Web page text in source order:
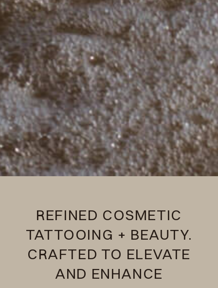
REFINED COSMETIC
TATTOOING + BEAUTY.
CRAFTED TO ELEVATE
AND ENHANCE